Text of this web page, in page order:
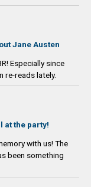
Jane Austen
Especially since
re-reads lately.
at the party!
with us! The
been something